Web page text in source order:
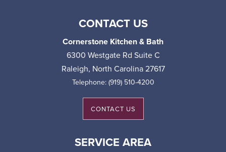
CONTACT US
Cornerstone Kitchen & Bath
6300 Westgate Rd Suite C
Raleigh, North Carolina 27617
Telephone: (919) 510-4200
CONTACT US
SERVICE AREA